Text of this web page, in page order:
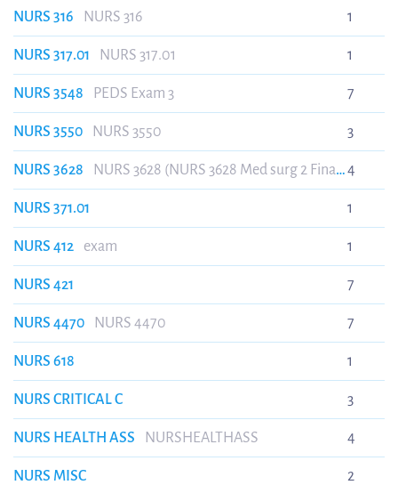
NURS 316 NURS 316 1
NURS 317.01 NURS 317.01 1
NURS 3548 PEDS Exam 3 7
NURS 3550 NURS 3550 3
NURS 3628
NURS 3628 (NURS 3628 Med surg 2 Final
HESI review.)
4
NURS 371.01 1
NURS 412 exam 1
NURS 421 7
NURS 4470 NURS 4470 7
NURS 618 1
NURS CRITICAL C 3
NURS HEALTH ASS NURSHEALTHASS 4
NURS MISC 2